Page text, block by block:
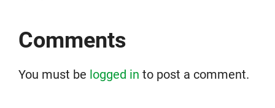
Comments
You must be logged in to post a comment.